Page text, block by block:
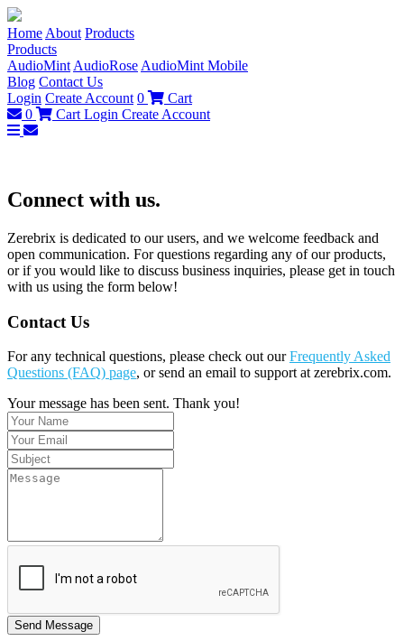
Home About Products
Products
AudioMint AudioRose AudioMint Mobile
Blog Contact Us
Login Create Account 0
Cart
0
Cart Login Create Account
Connect with us.
Zerebrix is dedicated to our users, and we welcome feedback and
open communication. For questions regarding any of our products,
or if you would like to discuss business inquiries, please get in touch
with us using the form below!
Contact Us
For any technical questions, please check out ourFrequently Asked
Questions (FAQ) page, or send an email to support at zerebrix.com.
Your message has been sent. Thank you!
Send Message